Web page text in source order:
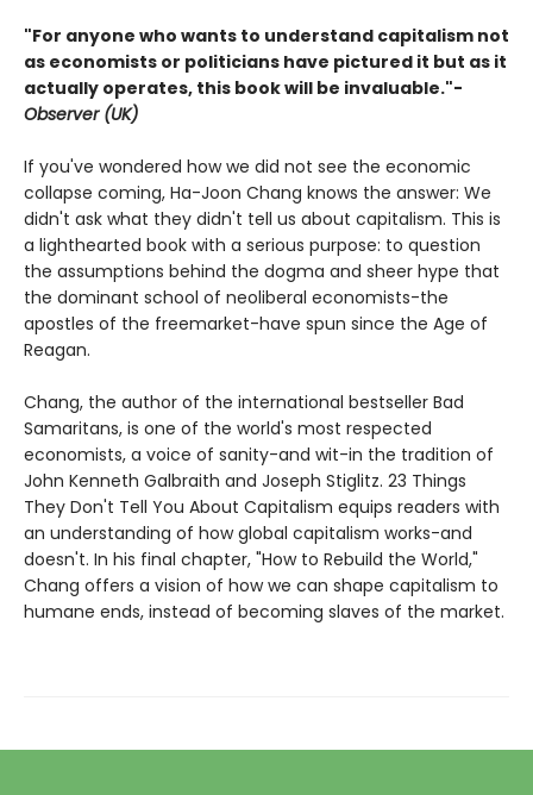
"For anyone who wants to understand capitalism not
as economists or politicians have pictured it but as it
actually operates, this book will be invaluable."-
Observer (UK)
If you've wondered how we did not see the economic
collapse coming, Ha-Joon Chang knows the answer: We
didn't ask what they didn't tell us about capitalism. This is
a lighthearted book with a serious purpose: to question
the assumptions behind the dogma and sheer hype that
the dominant school of neoliberal economists-the
apostles of the freemarket-have spun since the Age of
Reagan.
Chang, the author of the international bestseller Bad
Samaritans, is one of the world's most respected
economists, a voice of sanity-and wit-in the tradition of
John Kenneth Galbraith and Joseph Stiglitz. 23 Things
They Don't Tell You About Capitalism equips readers with
an understanding of how global capitalism works-and
doesn't. In his final chapter, "How to Rebuild the World,"
Chang offers a vision of how we can shape capitalism to
humane ends, instead of becoming slaves of the market.